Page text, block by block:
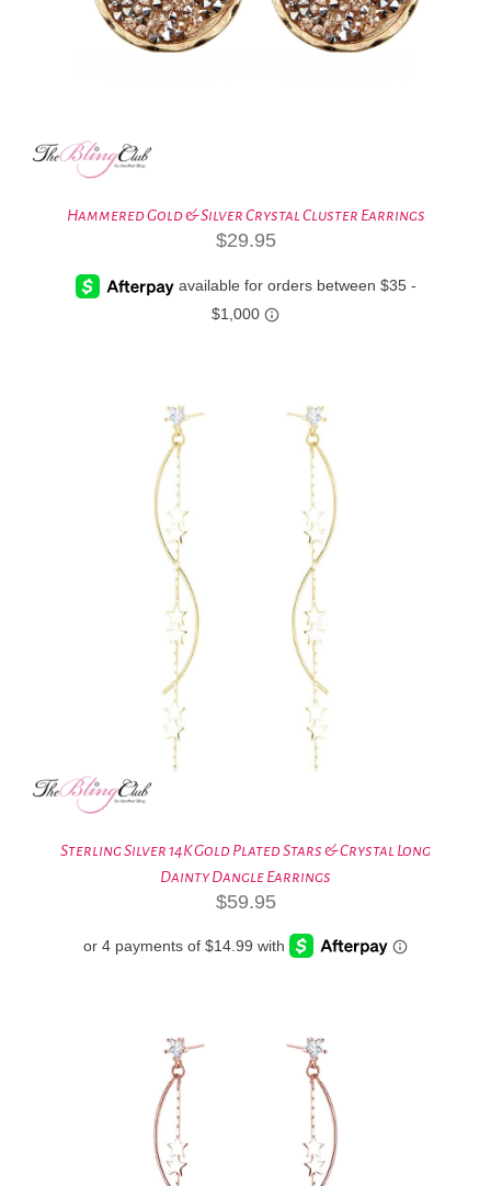
Hammered Gold & Silver Crystal Cluster Earrings
$29.95
Sterling Silver 14K Gold Plated Stars & Crystal Long
Dainty Dangle Earrings
$59.95